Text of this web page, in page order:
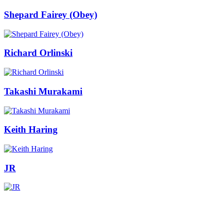
Shepard Fairey (Obey)
Richard Orlinski
Takashi Murakami
Keith Haring
JR